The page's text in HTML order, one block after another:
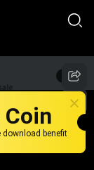
1/6
Daily
Coin
download benefit